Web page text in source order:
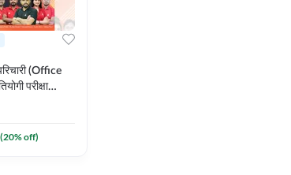
(Office
परीक्षा
Edition)
(20% off)